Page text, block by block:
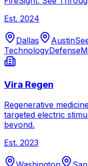
Est. 2024
Dallas Austin
TechnologyDefense
Vira Regen
Regenerative
targeted electric
beyond.
Est. 2023